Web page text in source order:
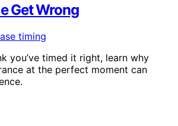
Get Wrong
you’ve timed it right, learn why
at the perfect moment can